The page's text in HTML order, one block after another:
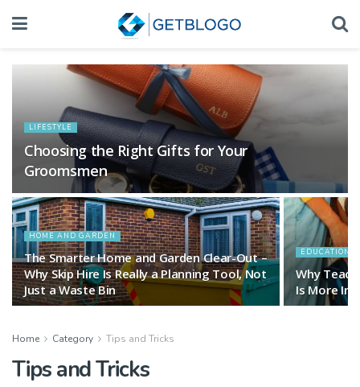
LIFESTYLE
Choosing the Right Gifts for Your
Groomsmen
HOME AND GARDEN
The Smarter Home and Garden Clear-Out –
Why Skip Hire Is Really a Planning Tool, Not
Just a Waste Bin
EDUCATION
Why
Is More
Home Category Tips and Tricks
Tips and Tricks